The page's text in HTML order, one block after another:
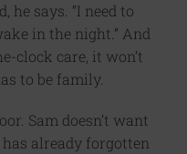
he says. “I need to
in the night.” And
clock care, it won’t
to be family.
Sam doesn’t want
has already forgotten